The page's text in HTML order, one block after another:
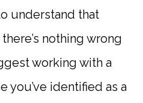
understand that
nothing wrong
working with a
you’ve identified as a